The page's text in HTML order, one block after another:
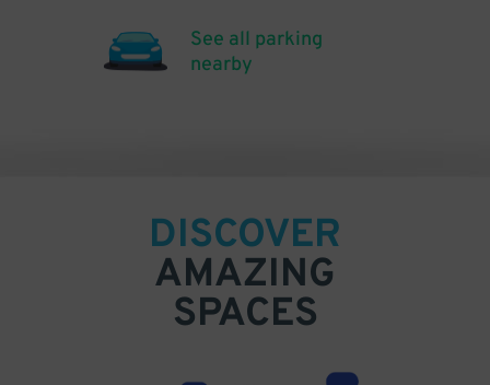
See all parking
nearby
DISCOVER
AMAZING
SPACES